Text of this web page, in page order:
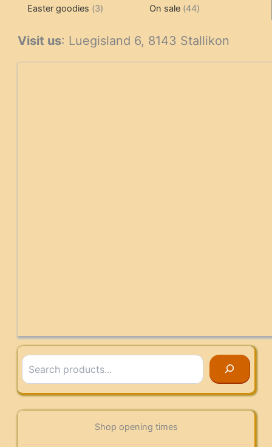
Easter goodies 33
products
On sale 4444
Visit us: Luegisland 6, 8143 Stallikon
Search
Shop opening times